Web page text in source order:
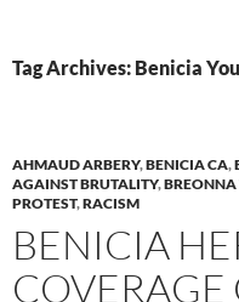
Tag Archives: Benicia
AHMAUD ARBERY,BENICIA CA,
AGAINST BRUTALITY,BREONNA
PROTEST,RACISM
BENICIA